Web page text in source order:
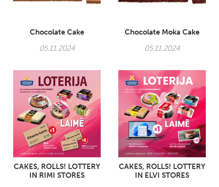
Chocolate Cake
05.11.2024
Chocolate Moka Cake
05.11.2024
CAKES, ROLLS! LOTTERY
IN RIMI STORES
CAKES, ROLLS! LOTTERY
IN ELVI STORES